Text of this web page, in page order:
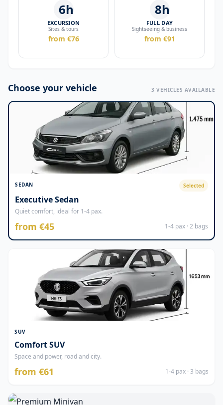
6h
EXCURSION
Sites & tours
from €76
8h
FULL DAY
Sightseeing & business
from €91
Choose your vehicle 3 VEHICLES AVAILABLE
SEDAN Selected
Executive Sedan
Quiet comfort, ideal for 1-4 pax.
from €45 1-4 pax · 2 bags
SUV
Comfort SUV
Space and power, road and city.
from €61 1-4 pax · 3 bags